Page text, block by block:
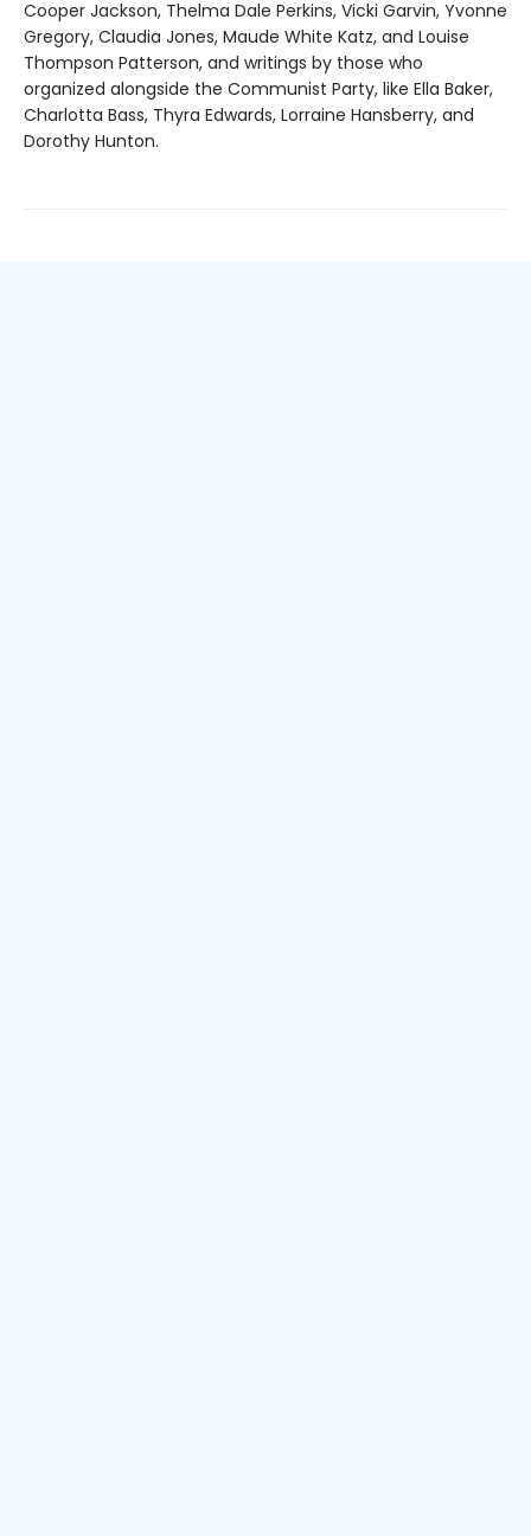
Cooper Jackson, Thelma Dale Perkins, Vicki Garvin, Yvonne
Gregory, Claudia Jones, Maude White Katz, and Louise
Thompson Patterson, and writings by those who
organized alongside the Communist Party, like Ella Baker,
Charlotta Bass, Thyra Edwards, Lorraine Hansberry, and
Dorothy Hunton.